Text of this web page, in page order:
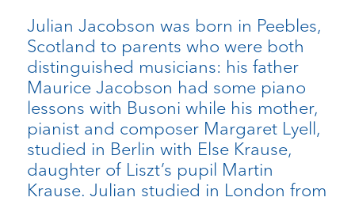
Julian Jacobson was born in Peebles,
Scotland to parents who were both
distinguished musicians: his father
Maurice Jacobson had some piano
lessons with Busoni while his mother,
pianist and composer Margaret Lyell,
studied in Berlin with Else Krause,
daughter of Liszt’s pupil Martin
Krause. Julian studied in London from